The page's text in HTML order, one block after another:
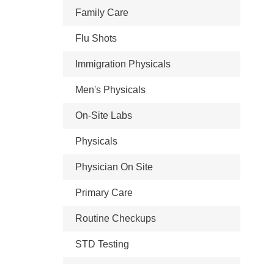
Family Care
Flu Shots
Immigration Physicals
Men's Physicals
On-Site Labs
Physicals
Physician On Site
Primary Care
Routine Checkups
STD Testing